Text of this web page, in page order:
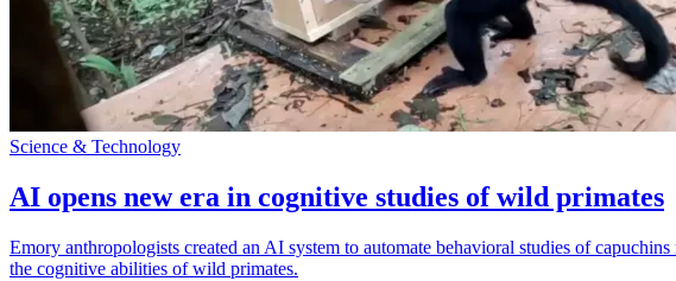
Science & Technology
AI opens new era in cognitive studies of wild primates
Emory anthropologists created an AI system to automate behavioral studies of
the cognitive abilities of wild primates.